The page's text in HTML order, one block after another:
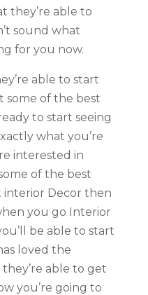
they’re able to
sound what
for you now.
able to start
some of the best
to start seeing
what you’re
interested in
of the best
interior Decor then
you go Interior
be able to start
loved the
able to get
you’re going to